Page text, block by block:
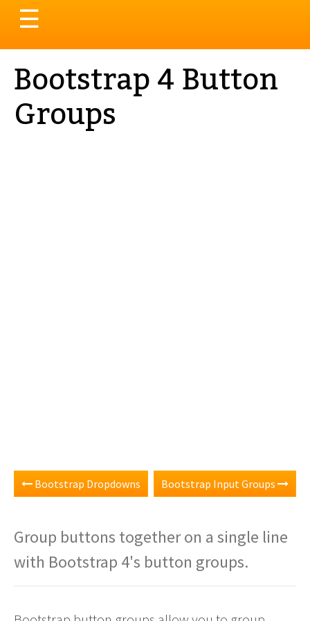
Toggle
navigation
☰
Bootstrap 4 Button
Groups
Bootstrap Dropdowns Bootstrap Input Groups
Group buttons together on a single line
with Bootstrap 4's button groups.